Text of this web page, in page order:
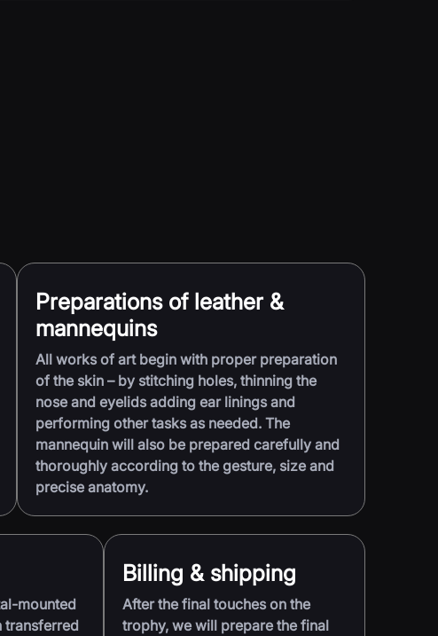
Preparations of leather &
mannequins
All works of art begin with proper preparation
of the skin – by stitching holes, thinning the
nose and eyelids adding ear linings and
performing other tasks as needed. The
mannequin will also be prepared carefully and
thoroughly according to the gesture, size and
precise anatomy.
mounted
transferred
Billing & shipping
After the final touches on the
trophy, we will prepare the final